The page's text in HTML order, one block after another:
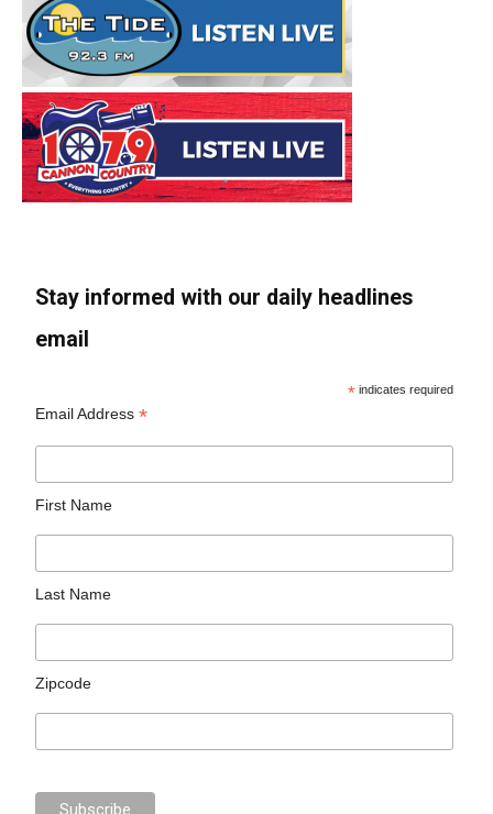
Stay informed with our daily headlines
email
* indicates required
Email Address*
First Name
Last Name
Zipcode